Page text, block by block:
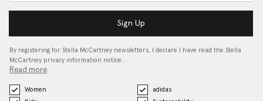
Sign Up
By registering for Stella McCartney newsletters, I declare I have read the Stella
McCartney privacy information notice…
Read more
Women
adidas